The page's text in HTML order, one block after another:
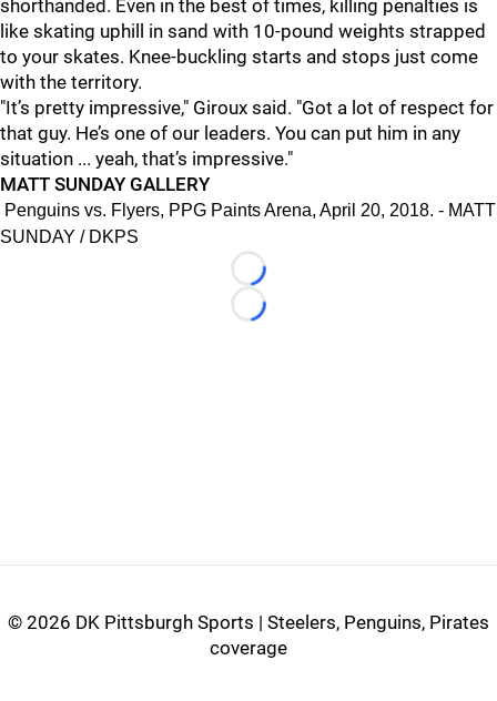
shorthanded. Even in the best of times, killing penalties is
like skating uphill in sand with 10-pound weights strapped
to your skates. Knee-buckling starts and stops just come
with the territory.
"It’s pretty impressive," Giroux said. "Got a lot of respect for
that guy. He’s one of our leaders. You can put him in any
situation ... yeah, that’s impressive."
MATT SUNDAY GALLERY
Penguins vs. Flyers, PPG Paints Arena, April 20, 2018. - MATT
SUNDAY / DKPS
Loading...
Loading...
© 2026 DK Pittsburgh Sports | Steelers, Penguins, Pirates
coverage